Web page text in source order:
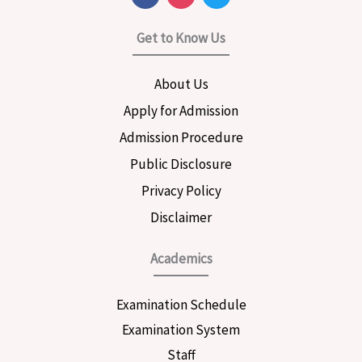
c
e
b
o
s
t
a
g
a
m
i
t
t
e
Get to Know Us
About Us
Apply for Admission
Admission Procedure
Public Disclosure
Privacy Policy
Disclaimer
Academics
Examination Schedule
Examination System
Staff